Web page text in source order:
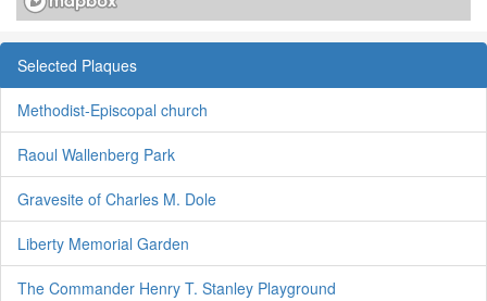
Selected Plaques
Methodist-Episcopal church
Raoul Wallenberg Park
Gravesite of Charles M. Dole
Liberty Memorial Garden
The Commander Henry T. Stanley Playground